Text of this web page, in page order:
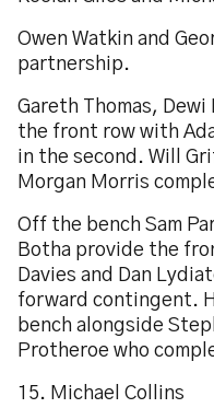
Owen Watkin and
partnership.
Gareth Thomas, Dewi
the front row with
in the second. Will
Morgan Morris
Off the bench Sam
Botha provide the
Davies and Dan
forward contingent.
bench alongside
Protheroe who
15. Michael Collins